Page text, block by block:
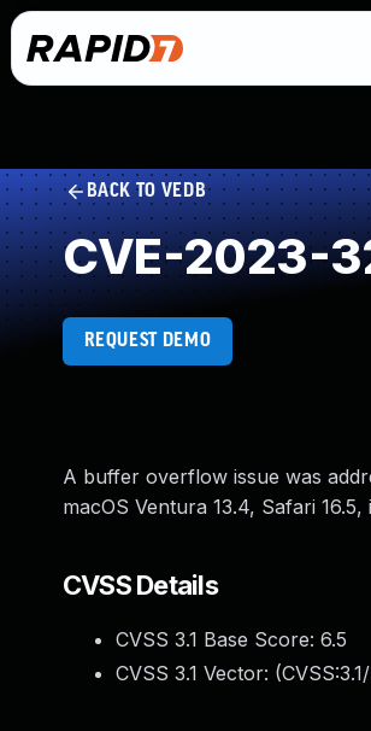
BACK TO VEDB
CVE-2023-
REQUEST DEMO
A buffer overflow issue was
macOS Ventura 13.4, Safari
CVSS Details
CVSS 3.1 Base Score: 6.5
CVSS 3.1 Vector: (